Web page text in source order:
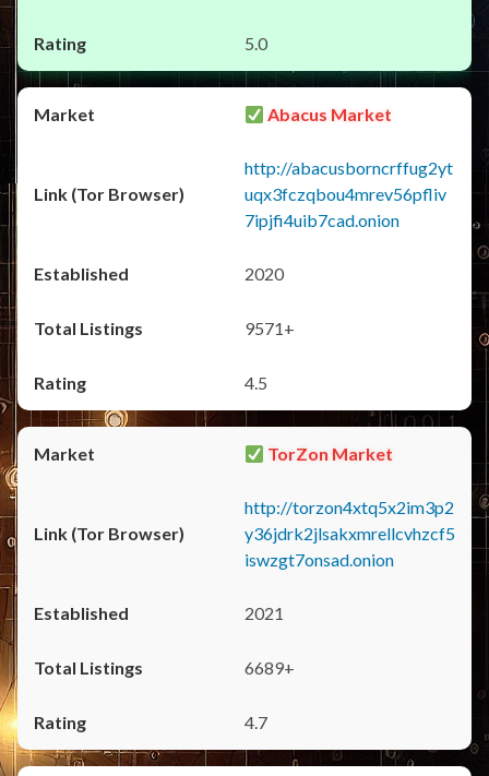
5.0
Abacus Market
http://abacusborncrffug2yt
uqx3fczqbou4mrev56pfliv
7ipjfi4uib7cad.onion
2020
9571+
4.5
TorZon Market
http://torzon4xtq5x2im3p2
y36jdrk2jlsakxmrellcvhzcf5
iswzgt7onsad.onion
2021
6689+
4.7